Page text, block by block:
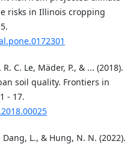
risks in Illinois cropping
C. Le, Mäder, P., & ... (2018).
soil quality. Frontiers in
- 17.
L., & Hung, N. N. (2022).